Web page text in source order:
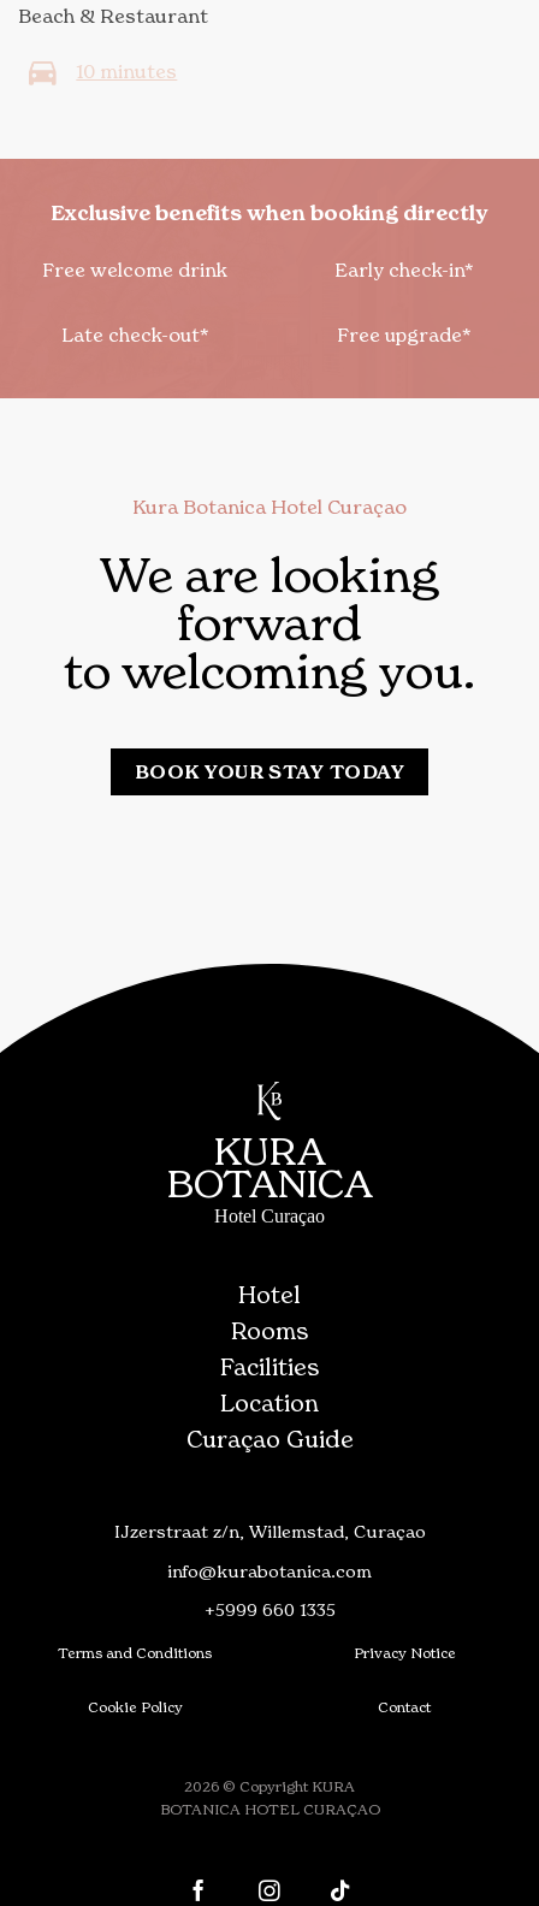
Beach & Restaurant
10 minutes
Exclusive benefits when booking directly
Free welcome drink Early check-in*
Late check-out* Free upgrade*
Kura Botanica Hotel Curaçao
We are looking
forward
to welcoming you.
BOOK YOUR STAY TODAY
KURA
BOTANICA
Hotel Curaçao
Hotel
Rooms
Facilities
Location
Curaçao Guide
IJzerstraat z/n, Willemstad, Curaçao
info@kurabotanica.com
+5999 660 1335
Terms and Conditions Privacy Notice
Cookie Policy Contact
2026 © Copyright KURA
BOTANICA HOTEL CURAÇAO